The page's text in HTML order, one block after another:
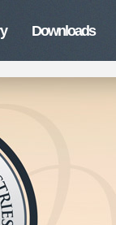
Downloads